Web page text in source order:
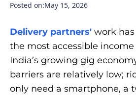
Posted on:May 15, 2026
Delivery partners' work
the most accessible
India’s growing gig
barriers are relatively low;
only need a smartphone, a